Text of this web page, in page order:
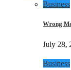
Business
Wrong
July 28,
Business